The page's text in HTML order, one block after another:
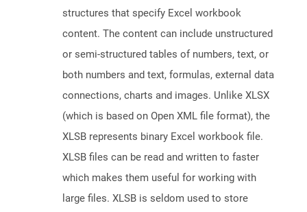
structures that specify Excel workbook
content. The content can include unstructured
or semi-structured tables of numbers, text, or
both numbers and text, formulas, external data
connections, charts and images. Unlike XLSX
(which is based on Open XML file format), the
XLSB represents binary Excel workbook file.
XLSB files can be read and written to faster
which makes them useful for working with
large files. XLSB is seldom used to store